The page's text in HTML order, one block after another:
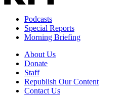
Podcasts
Special Reports
Morning Briefing
About Us
Donate
Staff
Republish Our Content
Contact Us